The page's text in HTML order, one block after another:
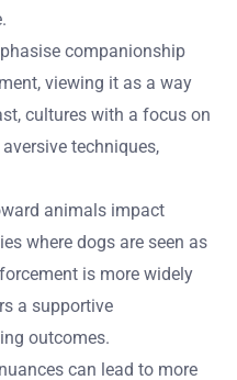
companionship
viewing it as a way
cultures with a focus on
techniques,
animals impact
where dogs are seen as
is more widely
a supportive
outcomes.
can lead to more